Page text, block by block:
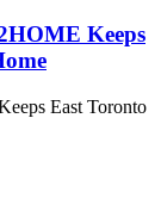
Keeps
East Toronto